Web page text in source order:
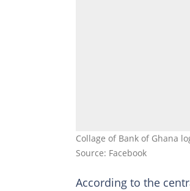
Collage of Bank of Ghana
Source: Facebook
According to the